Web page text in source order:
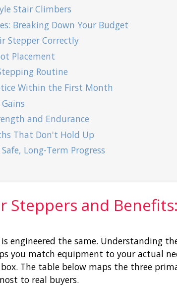
Stair Climbers
Breaking Down Your Budget
Stepper Correctly
Placement
Routine
Within the First Month
and Endurance
That Don't Hold Up
Long-Term Progress
Steppers and
engineered the same. Understanding
you match equipment to your actual
The table below maps the three
to real buyers.